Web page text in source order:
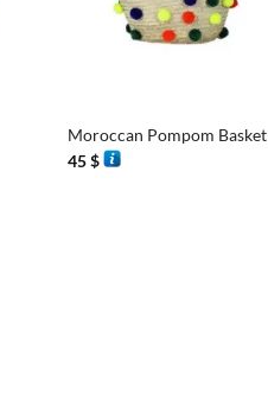
Moroccan Pompom Basket
45$